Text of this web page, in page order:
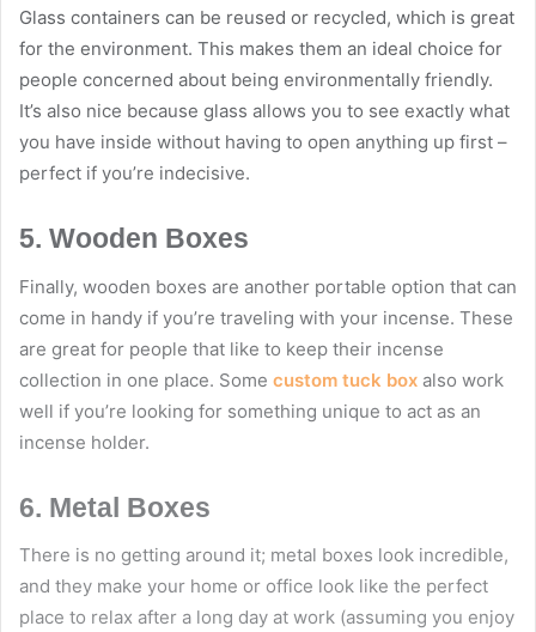
Glass containers can be reused or recycled, which is great
for the environment. This makes them an ideal choice for
people concerned about being environmentally friendly.
It’s also nice because glass allows you to see exactly what
you have inside without having to open anything up first –
perfect if you’re indecisive.
5. Wooden Boxes
Finally, wooden boxes are another portable option that can
come in handy if you’re traveling with your incense. These
are great for people that like to keep their incense
collection in one place. Some custom tuck box also work
well if you’re looking for something unique to act as an
incense holder.
6. Metal Boxes
There is no getting around it; metal boxes look incredible,
and they make your home or office look like the perfect
place to relax after a long day at work (assuming you enjoy